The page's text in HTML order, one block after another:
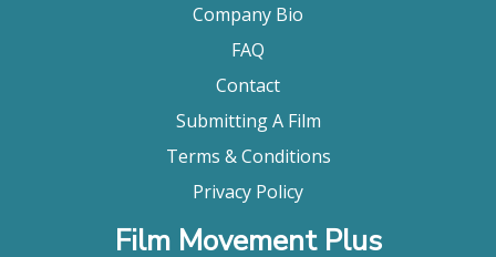
Company Bio
FAQ
Contact
Submitting A Film
Terms & Conditions
Privacy Policy
Film Movement Plus